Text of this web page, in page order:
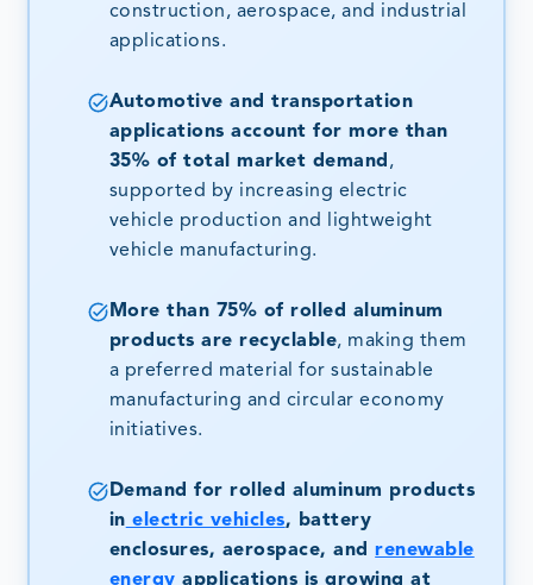
construction, aerospace, and industrial
applications.
Automotive and transportation
applications account for more than
35% of total market demand ,
supported by increasing electric
vehicle production and lightweight
vehicle manufacturing.
More than 75% of rolled aluminum
products are recyclable, making them
a preferred material for sustainable
manufacturing and circular economy
initiatives.
Demand for rolled aluminum products
in electric vehicles, battery
enclosures, aerospace, andrenewable
energy applications is growing at